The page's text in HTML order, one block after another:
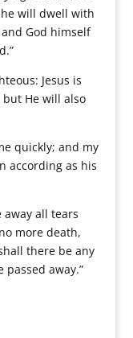
will dwell with
God himself
Jesus is
He will also
quickly; and my
according as his
away all tears
more death,
there be any
away.”